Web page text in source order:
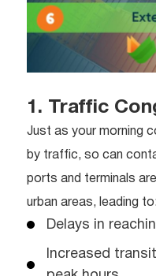
1. Traffic
Just as your morning
by traffic, so can
ports and terminals
urban areas, leading to:
Delays in
Increased